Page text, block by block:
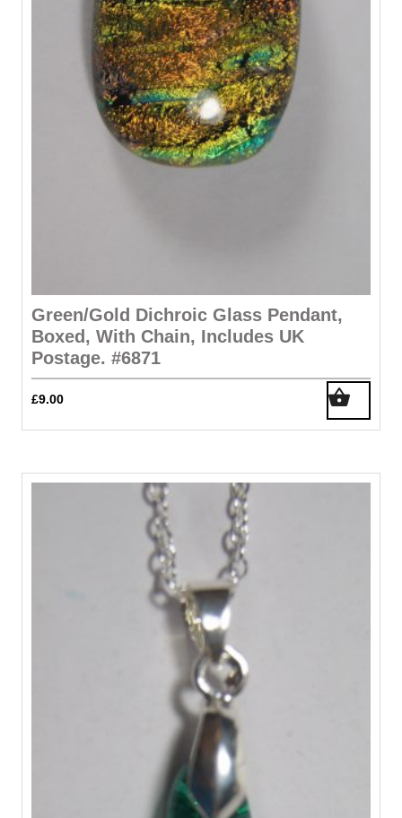
Green/gold Dichroic Glass Pendant,
Boxed, With Chain, Includes UK
Postage. #6871
£9.00